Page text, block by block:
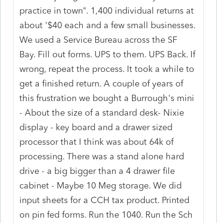
practice in town". 1,400 individual returns at
about '$40 each and a few small businesses.
We used a Service Bureau across the SF
Bay. Fill out forms. UPS to them. UPS Back. If
wrong, repeat the process. It took a while to
get a finished return. A couple of years of
this frustration we bought a Burrough's mini
- About the size of a standard desk- Nixie
display - key board and a drawer sized
processor that I think was about 64k of
processing. There was a stand alone hard
drive - a big bigger than a 4 drawer file
cabinet - Maybe 10 Meg storage. We did
input sheets for a CCH tax product. Printed
on pin fed forms. Run the 1040. Run the Sch